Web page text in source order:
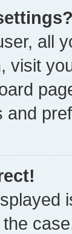
all
visit
and